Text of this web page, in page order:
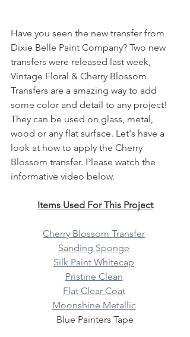
Have you seen the new transfer from
Dixie Belle Paint Company? Two new
transfers were released last week,
Vintage Floral & Cherry Blossom.
Transfers are a amazing way to add
some color and detail to any project!
They can be used on glass, metal,
wood or any flat surface. Let's have a
look at how to apply the Cherry
Blossom transfer. Please watch the
informative video below.
Items Used For This Project
Cherry Blossom Transfer
Sanding Sponge
Silk Paint Whitecap
Pristine Clean
Flat Clear Coat
Moonshine Metallic
Blue Painters Tape